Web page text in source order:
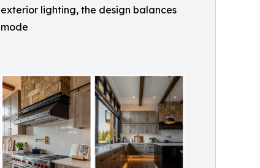
exterior lighting, the design balances
mode